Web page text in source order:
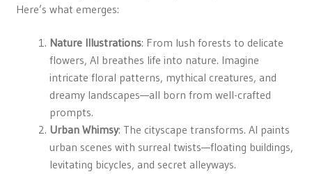
Here’s what emerges:
Nature Illustrations: From lush forests to delicate
flowers, AI breathes life into nature. Imagine
intricate floral patterns, mythical creatures, and
dreamy landscapes—all born from well-crafted
prompts.
Urban Whimsy: The cityscape transforms. AI paints
urban scenes with surreal twists—floating buildings,
levitating bicycles, and secret alleyways.